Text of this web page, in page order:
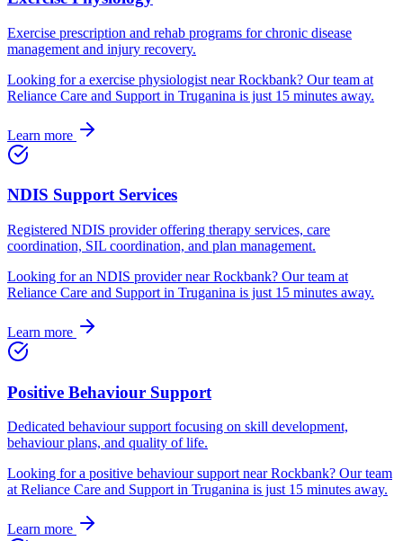
Exercise prescription and rehab programs for chronic disease
management and injury recovery.
Looking fora exercise physiologist nearRockbank? Our team at
Reliance Care and Support in Truganina is just 15 minutes away.
Learn more
NDIS Support Services
Registered NDIS provider offering therapy services, care
coordination, SIL coordination, and plan management.
Looking foran NDIS providernearRockbank? Our team at
Reliance Care and Support in Truganina is just 15 minutes away.
Learn more
Positive Behaviour Support
Dedicated behaviour support focusing on skill development,
behaviour plans, and quality of life.
Looking fora positive behaviour support nearRockbank? Our team
at Reliance Care and Support in Truganina is just 15 minutes away.
Learn more